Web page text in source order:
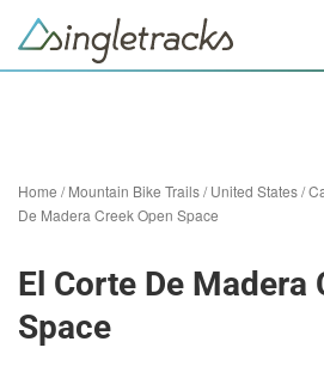
Home /Mountain Bike Trails/United States/
De Madera Creek Open Space
El Corte De Madera
Space